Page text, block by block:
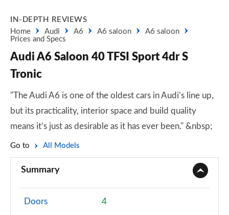
IN-DEPTH REVIEWS
Home
Audi A6 A6 saloon
A6 saloon
Prices and Specs
Audi A6 Saloon 40 TFSI Sport 4dr S
Tronic
"The Audi A6 is one of the oldest cars in Audi’s line up,
but its practicality, interior space and build quality
means it’s just as desirable as it has ever been." &nbsp;
Go to All Models
Summary
Doors 4